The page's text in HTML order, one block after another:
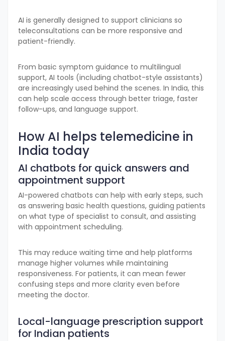
AI is generally designed to support clinicians so
teleconsultations can be more responsive and
patient-friendly.
From basic symptom guidance to multilingual
support, AI tools (including chatbot-style assistants)
are increasingly used behind the scenes. In India, this
can help scale access through better triage, faster
follow-ups, and language support.
How AI helps telemedicine in
India today
AI chatbots for quick answers and
appointment support
AI-powered chatbots can help with early steps, such
as answering basic health questions, guiding patients
on what type of specialist to consult, and assisting
with appointment scheduling.
This may reduce waiting time and help platforms
manage higher volumes while maintaining
responsiveness. For patients, it can mean fewer
confusing steps and more clarity even before
meeting the doctor.
Local-language prescription support
for Indian patients